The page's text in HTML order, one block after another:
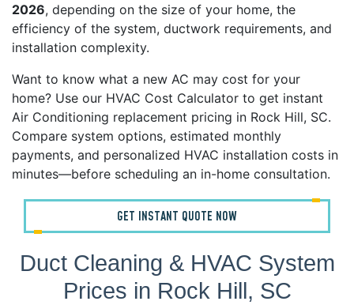
2026, depending on the size of your home, the
efficiency of the system, ductwork requirements, and
installation complexity.
Want to know what a new AC may cost for your
home? Use our HVAC Cost Calculator to get instant
Air Conditioning replacement pricing in Rock Hill, SC.
Compare system options, estimated monthly
payments, and personalized HVAC installation costs in
minutes—before scheduling an in-home consultation.
GET INSTANT QUOTE NOW
Duct Cleaning & HVAC System
Prices in Rock Hill, SC